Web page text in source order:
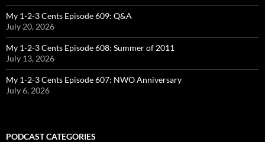
My 1-2-3 Cents Episode 609: Q&A
July 20, 2026
My 1-2-3 Cents Episode 608: Summer of 2011
July 13, 2026
My 1-2-3 Cents Episode 607: NWO Anniversary
July 6, 2026
PODCAST CATEGORIES